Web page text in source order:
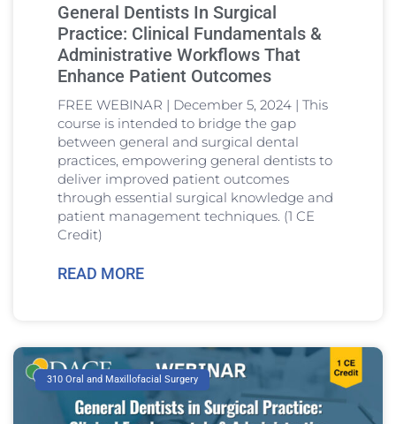
General Dentists In Surgical
Practice: Clinical Fundamentals &
Administrative Workflows That
Enhance Patient Outcomes
FREE WEBINAR | December 5, 2024 | This
course is intended to bridge the gap
between general and surgical dental
practices, empowering general dentists to
deliver improved patient outcomes
through essential surgical knowledge and
patient management techniques. (1 CE
Credit)
READ MORE
310 Oral and Maxillofacial Surgery